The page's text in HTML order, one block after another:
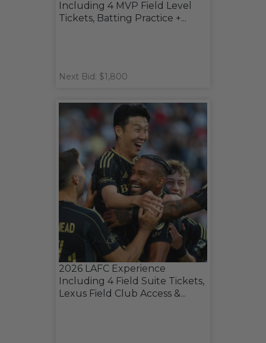
Including 4 MVP Field Level
Tickets, Batting Practice +...
Next Bid: $1,800
2026 LAFC Experience
Including 4 Field Suite Tickets,
Lexus Field Club Access &...